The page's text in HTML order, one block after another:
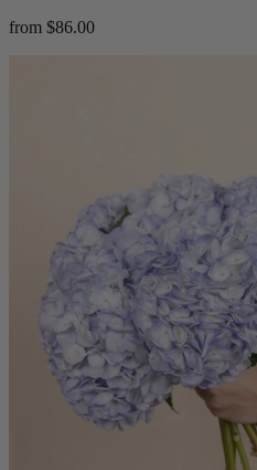
from $86.00